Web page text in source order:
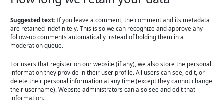
Suggested text:If you leave a comment, the comment and its metadata
are retained indefinitely. This is so we can recognize and approve any
follow-up comments automatically instead of holding them in a
moderation queue.
For users that register on our website (if any), we also store the personal
information they provide in their user profile. All users can see, edit, or
delete their personal information at any time (except they cannot change
their username). Website administrators can also see and edit that
information.